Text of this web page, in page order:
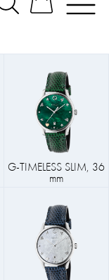
G-TIMELESS SLIM, 36
mm